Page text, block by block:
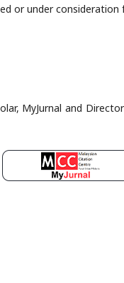
or under consideration
MyJurnal and